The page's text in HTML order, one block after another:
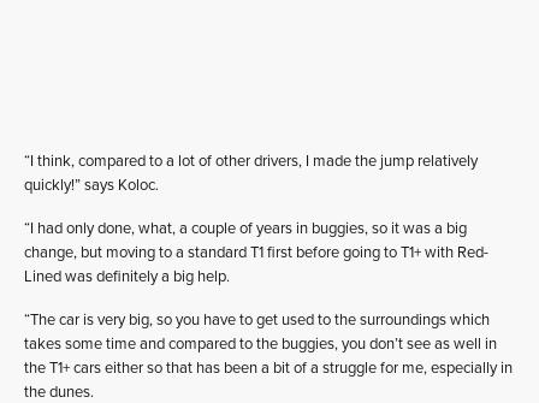
“I think, compared to a lot of other drivers, I made the jump relatively
quickly!” says Koloc.
“I had only done, what, a couple of years in buggies, so it was a big
change, but moving to a standard T1 first before going to T1+ with Red-
Lined was definitely a big help.
“The car is very big, so you have to get used to the surroundings which
takes some time and compared to the buggies, you don’t see as well in
the T1+ cars either so that has been a bit of a struggle for me, especially in
the dunes.